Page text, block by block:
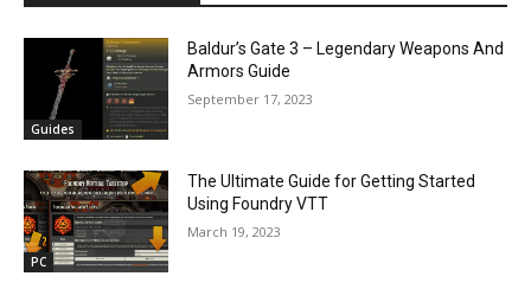
Guides
Baldur’s Gate 3 – Legendary Weapons And
Armors Guide
September 17, 2023
PC
The Ultimate Guide for Getting Started
Using Foundry VTT
March 19, 2023